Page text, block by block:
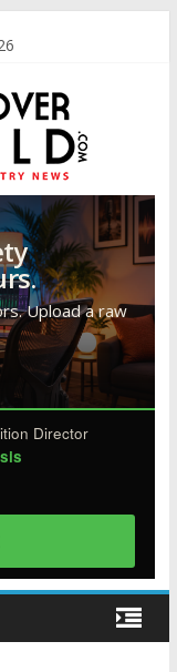
Upload a raw
Director